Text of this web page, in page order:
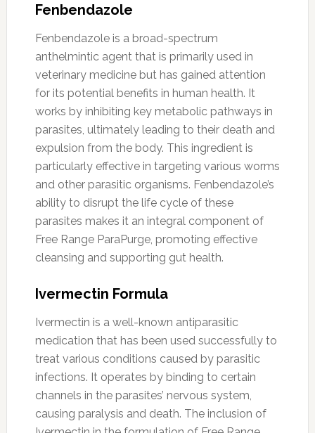
Fenbendazole
Fenbendazole is a broad-spectrum
anthelmintic agent that is primarily used in
veterinary medicine but has gained attention
for its potential benefits in human health. It
works by inhibiting key metabolic pathways in
parasites, ultimately leading to their death and
expulsion from the body. This ingredient is
particularly effective in targeting various worms
and other parasitic organisms. Fenbendazole’s
ability to disrupt the life cycle of these
parasites makes it an integral component of
Free Range ParaPurge, promoting effective
cleansing and supporting gut health.
Ivermectin Formula
Ivermectin is a well-known antiparasitic
medication that has been used successfully to
treat various conditions caused by parasitic
infections. It operates by binding to certain
channels in the parasites’ nervous system,
causing paralysis and death. The inclusion of